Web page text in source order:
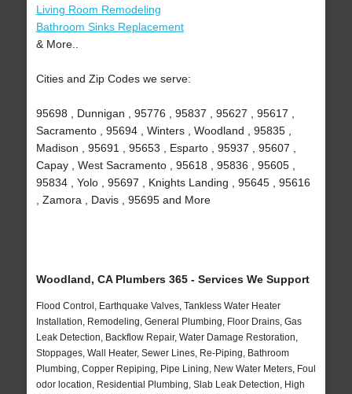
Living Room Remodeling
Bathroom Sinks Replacement
& More..
Cities and Zip Codes we serve:
95698 , Dunnigan , 95776 , 95837 , 95627 , 95617 ,
Sacramento , 95694 , Winters , Woodland , 95835 ,
Madison , 95691 , 95653 , Esparto , 95937 , 95607 ,
Capay , West Sacramento , 95618 , 95836 , 95605 ,
95834 , Yolo , 95697 , Knights Landing , 95645 , 95616
, Zamora , Davis , 95695 and More
Woodland, CA Plumbers 365 - Services We Support
Flood Control, Earthquake Valves, Tankless Water Heater
Installation, Remodeling, General Plumbing, Floor Drains, Gas
Leak Detection, Backflow Repair, Water Damage Restoration,
Stoppages, Wall Heater, Sewer Lines, Re-Piping, Bathroom
Plumbing, Copper Repiping, Pipe Lining, New Water Meters, Foul
odor location, Residential Plumbing, Slab Leak Detection, High